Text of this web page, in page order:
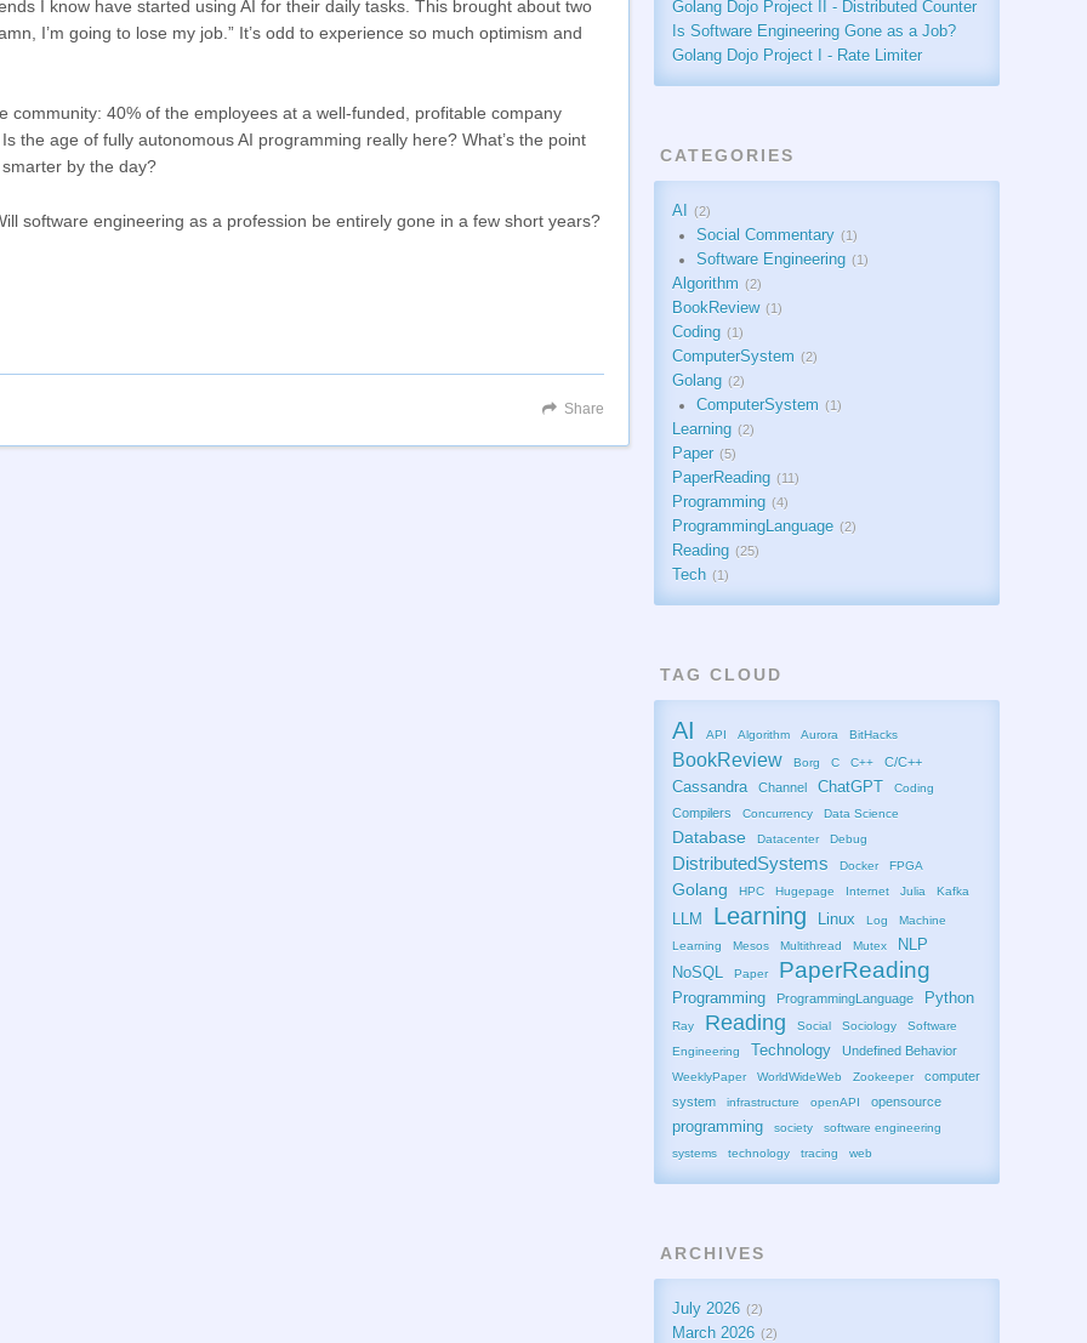
I know have started using AI for their daily tasks. This brought about two
I’m going to lose my job.” It’s odd to experience so much optimism and
40% of the employees at a well-funded, profitable company
the age of fully autonomous AI programming really here? What’s the point
by the day?
software engineering as a profession be entirely gone in a few short years?
Share
Golang Dojo Project II - Distributed Counter
Is Software Engineering Gone as a Job?
Golang Dojo Project I - Rate Limiter
CATEGORIES
AI 2
Social Commentary 1
Software Engineering 1
Algorithm 2
BookReview 1
Coding 1
ComputerSystem 2
Golang 2
ComputerSystem 1
Learning 2
Paper 5
PaperReading 11
Programming 4
ProgrammingLanguage 2
Reading 25
Tech 1
TAG CLOUD
AI API Algorithm Aurora BitHacks
BookReview Borg C C++ C/C++
Cassandra Channel ChatGPT Coding
Compilers Concurrency Data Science
Database Datacenter Debug
DistributedSystems Docker FPGA
Golang HPC Hugepage Internet Julia Kafka
LLM Learning Linux Log
Machine
Learning
Mesos Multithread Mutex
NLP
NoSQL
Paper PaperReading
Programming ProgrammingLanguage Python
Ray Reading Social Sociology
Software
Engineering
Technology Undefined Behavior
WeeklyPaper WorldWideWeb Zookeeper
computer
system
infrastructure openAPI opensource
programming society
software engineering
systems
technology tracing web
ARCHIVES
July 2026 2
March 2026 2